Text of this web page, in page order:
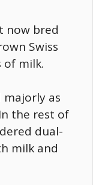
now bred
Swiss
of milk.
majorly as
the rest of
dual-
milk and